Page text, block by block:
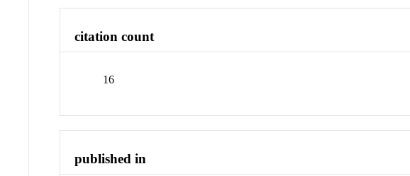
citation count
16
published in